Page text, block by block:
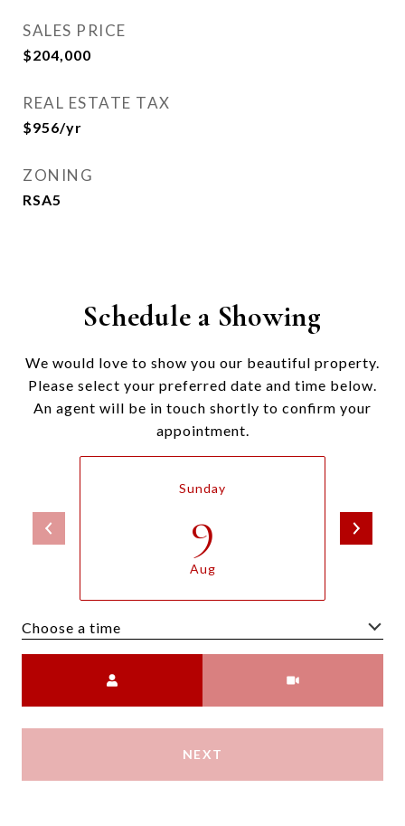
SALES PRICE
$204,000
REAL ESTATE TAX
$956/yr
ZONING
RSA5
Schedule a Showing
We would love to show you our beautiful property.
Please select your preferred date and time below.
An agent will be in touch shortly to confirm your
appointment.
Sunday
9
Aug
Choose a time
NEXT